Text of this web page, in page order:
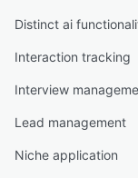
Distinct ai
Interaction tracking
Interview
Lead management
Niche application